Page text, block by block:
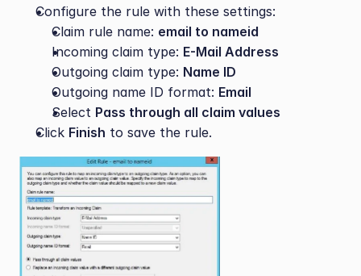
Configure the rule with these settings:
Claim rule name: email to nameid
Incoming claim type: E-Mail Address
Outgoing claim type: Name ID
Outgoing name ID format: Email
Select Pass through all claim values
Click Finish to save the rule.